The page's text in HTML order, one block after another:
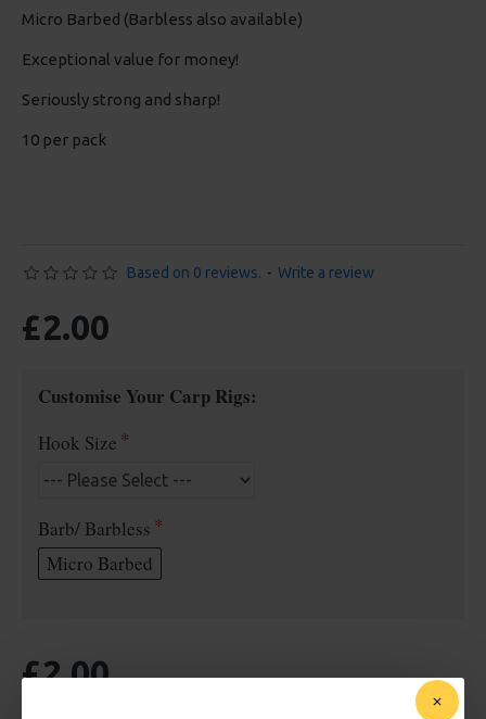
Micro Barbed (Barbless also available)
Exceptional value for money!
Seriously strong and sharp!
10 per pack
Based on 0 reviews. - Write a review
£2.00
Customise Your Carp Rigs:
Hook Size
Barb/ Barbless
Micro Barbed
£2.00